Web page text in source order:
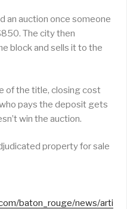
an auction once someone
The city then
block and sells it to the
of the title, closing cost
pays the deposit gets
win the auction.
property for sale
baton_rouge/news/arti